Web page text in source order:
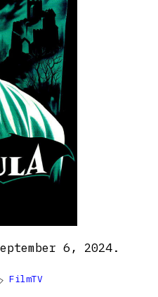
6, 2024.
FilmTV